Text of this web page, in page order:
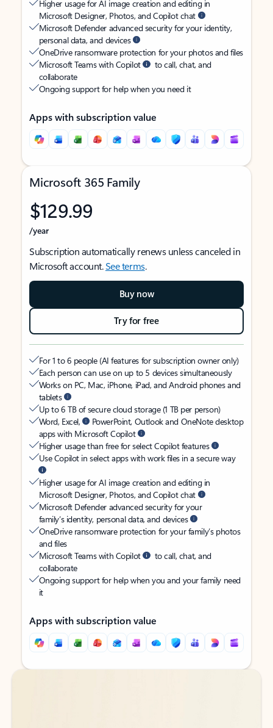
Higher usage for AI image creation and editing in
Microsoft Designer, Photos, and Copilot chat
Microsoft Defender advanced security for your identity,
personal data, and devices
OneDrive ransomware protection for your photos and files
Microsoft Teams with Copilot
to call, chat, and
collaborate
Ongoing support for help when you need it
Apps with subscription value
Microsoft 365 Family
$129.99
/year
Subscription automatically renews unless canceled in
Microsoft account.See terms.
Buy now
Try for free
For 1 to 6 people (AI features for subscription owner only)
Each person can use on up to 5 devices simultaneously
Works on PC, Mac, iPhone, iPad, and Android phones and
tablets
Up to 6 TB of secure cloud storage (1 TB per person)
Word, Excel,
PowerPoint, Outlook and OneNote desktop
apps with Microsoft Copilot
Higher usage than free for select Copilot features
Use Copilot in select apps with work files in a secure way
Higher usage for AI image creation and editing in
Microsoft Designer, Photos, and Copilot chat
Microsoft Defender advanced security for your
family’s identity, personal data, and devices
OneDrive ransomware protection for your family’s photos
and files
Microsoft Teams with Copilot
to call, chat, and
collaborate
Ongoing support for help when you and your family need
it
Apps with subscription value
Back to tabs
Back to tabs